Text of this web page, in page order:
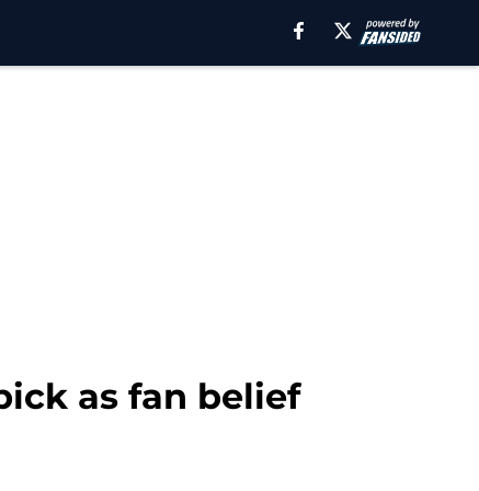
as fan belief